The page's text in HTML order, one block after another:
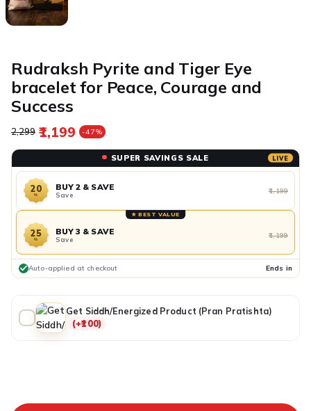
Rudraksh Pyrite and Tiger Eye
bracelet for Peace, Courage and
Success
₹1,199 -47% Sale price
Regular price
₹2,299
SUPER SAVINGS SALE LIVE
20
%
BUY 2 & SAVE
Save ₹1,199
★ BEST VALUE
25
%
BUY 3 & SAVE
Save ₹1,199
Auto-applied at checkout Ends in
Get Siddh/Energized Product (Pran Pratishta)
(+₹100)